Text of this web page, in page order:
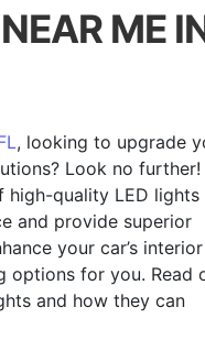
ME
, looking to upgrade
Look no
quality LED lights
and provide superior
your car’s
options for you. Read
and how they can